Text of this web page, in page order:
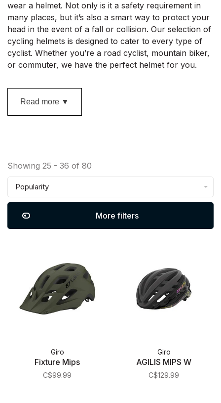
wear a helmet. Not only is it a safety requirement in
many places, but it’s also a smart way to protect your
head in the event of a fall or collision. Our selection of
cycling helmets is designed to cater to every type of
cyclist. Whether you’re a road cyclist, mountain biker,
or commuter, we have the perfect helmet for you.
Read more ▼
Showing 25 - 36 of 80
Popularity
More filters
Giro
Fixture Mips
C$99.99
Giro
AGILIS MIPS W
C$129.99